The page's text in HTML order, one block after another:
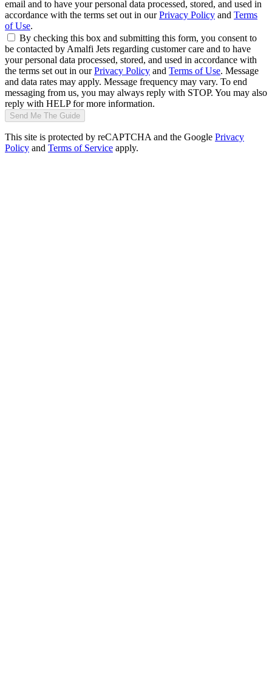
email and to have your personal data processed, stored, and used in
accordance with the terms set out in ourPrivacy Policy and Terms
of Use.
By checking this box and submitting this form, you consent to
be contacted by Amalfi Jets regarding customer care and to have
your personal data processed, stored, and used in accordance with
the terms set out in ourPrivacy Policy and Terms of Use. Message
and data rates may apply. Message frequency may vary. To end
messaging from us, you may always reply with STOP. You may also
reply with HELP for more information.
Send Me The Guide
This site is protected by reCAPTCHA and the Google Privacy
Policy and Terms of Service apply.